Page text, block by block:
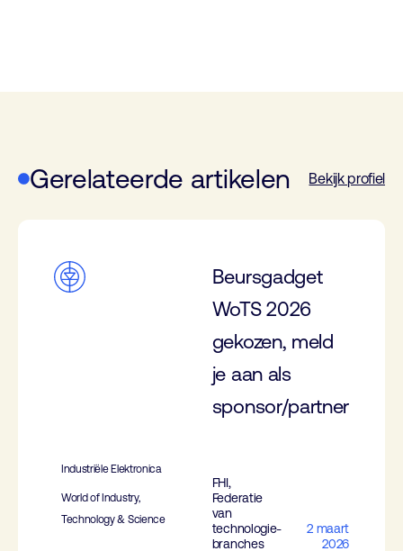
Gerelateerde artikelen Bekijk profiel
Beursgadget
WoTS 2026
gekozen, meld
je aan als
sponsor/partner
Industriële Elektronica
World of Industry,
Technology & Science
FHI,
Federatie
van
technologie-
branches
2 maart
2026